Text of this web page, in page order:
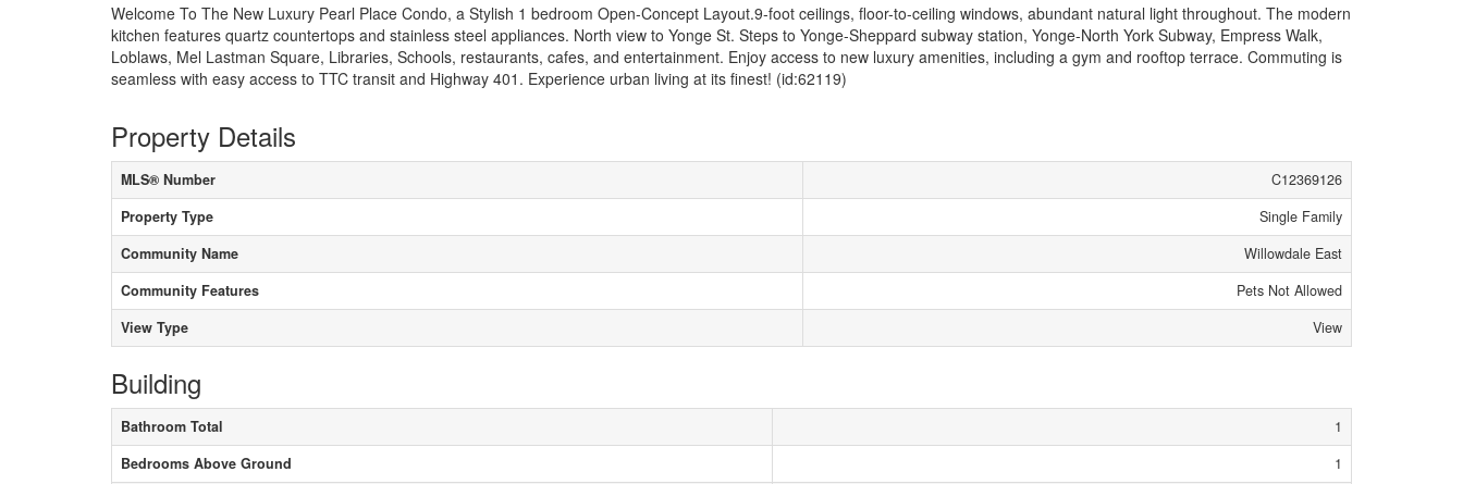
Welcome To The New Luxury Pearl Place Condo, a Stylish 1 bedroom Open-Concept Layout.9-foot ceilings, floor-to-ceiling windows, abundant natural light throughout. The modern
kitchen features quartz countertops and stainless steel appliances. North view to Yonge St. Steps to Yonge-Sheppard subway station, Yonge-North York Subway, Empress Walk,
Loblaws, Mel Lastman Square, Libraries, Schools, restaurants, cafes, and entertainment. Enjoy access to new luxury amenities, including a gym and rooftop terrace. Commuting is
seamless with easy access to TTC transit and Highway 401. Experience urban living at its finest! (id:62119)
Property Details
MLS® Number
C12369126
Property Type
Single Family
Community Name
Willowdale East
Community Features
Pets Not Allowed
View Type
View
Building
Bathroom Total
1
Bedrooms Above Ground
1